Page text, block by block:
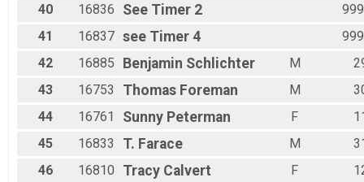
40
16836 See Timer 2
41
16837 see Timer 4
42
16885 Benjamin Schlichter M
43
16753 Thomas Foreman M
44
16761 Sunny Peterman F
45
16833 T. Farace M
46
16810 Tracy Calvert F